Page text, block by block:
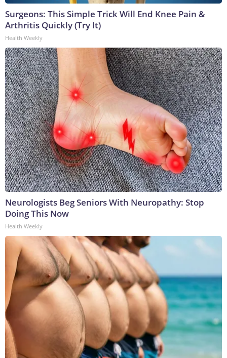
Surgeons: This Simple Trick Will End Knee Pain &
Arthritis Quickly (Try It)
Health Weekly
Neurologists Beg Seniors With Neuropathy: Stop
Doing This Now
Health Weekly